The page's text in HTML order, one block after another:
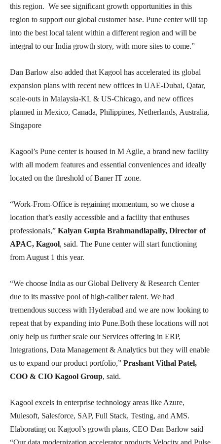
this region. We see significant growth opportunities in this
region to support our global customer base. Pune center will tap
into the best local talent within a different region and will be
integral to our India growth story, with more sites to come.”
Dan Barlow also added that Kagool has accelerated its global
expansion plans with recent new offices in UAE-Dubai, Qatar,
scale-outs in Malaysia-KL & US-Chicago, and new offices
planned in Mexico, Canada, Philippines, Netherlands, Australia,
Singapore
Kagool’s Pune center is housed in M Agile, a brand new facility
with all modern features and essential conveniences and ideally
located on the threshold of Baner IT zone.
“Work-From-Office is regaining momentum, so we chose a
location that’s easily accessible and a facility that enthuses
professionals,” Kalyan Gupta Brahmandlapally, Director of
APAC, Kagool, said. The Pune center will start functioning
from August 1 this year.
“We choose India as our Global Delivery & Research Center
due to its massive pool of high-caliber talent. We had
tremendous success with Hyderabad and we are now looking to
repeat that by expanding into Pune.Both these locations will not
only help us further scale our Services offering in ERP,
Integrations, Data Management & Analytics but they will enable
us to expand our product portfolio,” Prashant Vithal Patel,
COO & CIO Kagool Group, said.
Kagool excels in enterprise technology areas like Azure,
Mulesoft, Salesforce, SAP, Full Stack, Testing, and AMS.
Elaborating on Kagool’s growth plans, CEO Dan Barlow said
“Our data modernization accelerator products Velocity and Pulse